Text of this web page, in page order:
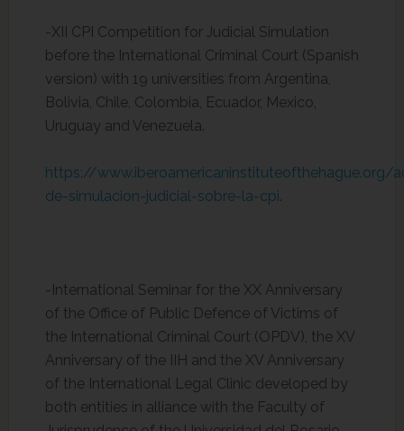
-XII CPI Competition for Judicial Simulation
before the International Criminal Court (Spanish
version) with 19 universities from Argentina,
Bolivia, Chile, Colombia, Ecuador, Mexico,
Uruguay and Venezuela.
https://www.iberoamericaninstituteofthehague.org/
de-simulacion-judicial-sobre-la-cpi.
-International Seminar for the XX Anniversary
of the Office of Public Defence of Victims of
the International Criminal Court (OPDV), the XV
Anniversary of the IIH and the XV Anniversary
of the International Legal Clinic developed by
both entities in alliance with the Faculty of